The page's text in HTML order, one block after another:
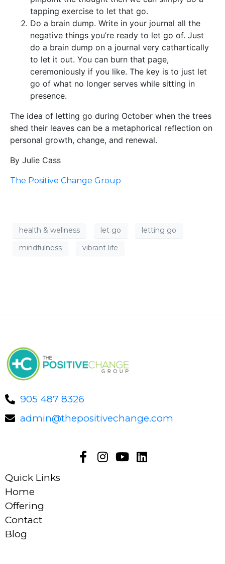
tapping exercise to let that go.
Do a brain dump. Write in your journal all the
negative things you’re ready to let go of. Just
do a brain dump on a journal very cathartically
to let it out. You can burn that page,
ceremoniously if you like. The key is to just let
go of what no longer serves while sitting in
presence.
The idea of letting go during October when the trees
shed their leaves can be a metaphorical reflection on
personal growth, change, and renewal.
By Julie Cass
The Positive Change Group
health & wellness let go
letting go
mindfulness
vibrant life
905 487 8326
admin@thepositivechange.com
Quick Links
Home
Offering
Contact
Blog